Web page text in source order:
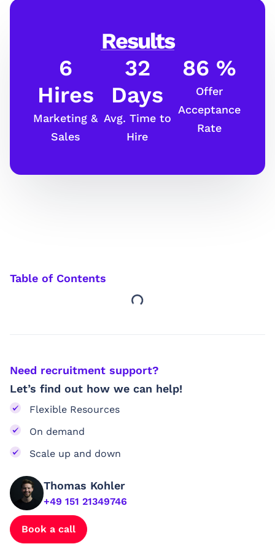
Results
6
Hires
Marketing &
Sales
32
Days
Avg. Time to
Hire
86 %
Offer
Acceptance
Rate
Table of Contents
Need recruitment support?
Let’s find out how we can help!
Flexible Resources
On demand
Scale up and down
Thomas Kohler
+49 151 21349746
Book a call